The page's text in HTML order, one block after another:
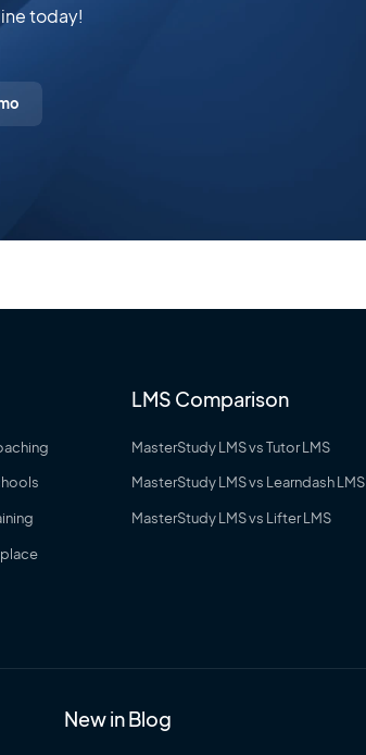
today!
LMS Comparison
MasterStudy LMS vs Tutor LMS
MasterStudy LMS vs Learndash LMS
MasterStudy LMS vs Lifter LMS
New in Blog